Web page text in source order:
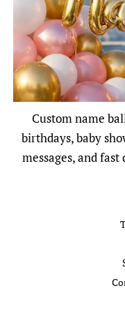
Custom name
birthdays, baby
messages, and